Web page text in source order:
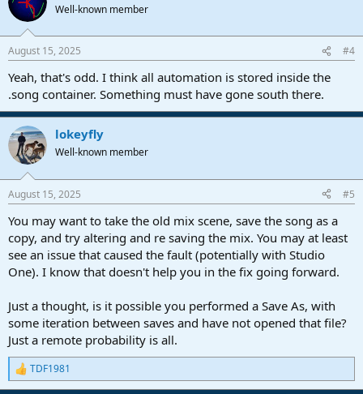
Well-known member
August 15, 2025 #4
Yeah, that's odd. I think all automation is stored inside the
.song container. Something must have gone south there.
lokeyfly
Well-known member
August 15, 2025 #5
You may want to take the old mix scene, save the song as a
copy, and try altering and re saving the mix. You may at least
see an issue that caused the fault (potentially with Studio
One). I know that doesn't help you in the fix going forward.
Just a thought, is it possible you performed a Save As, with
some iteration between saves and have not opened that file?
Just a remote probability is all.
R
e
TDF1981